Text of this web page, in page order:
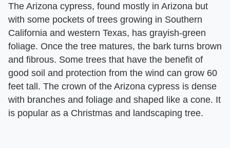
The Arizona cypress, found mostly in Arizona but
with some pockets of trees growing in Southern
California and western Texas, has grayish-green
foliage. Once the tree matures, the bark turns brown
and fibrous. Some trees that have the benefit of
good soil and protection from the wind can grow 60
feet tall. The crown of the Arizona cypress is dense
with branches and foliage and shaped like a cone. It
is popular as a Christmas and landscaping tree.